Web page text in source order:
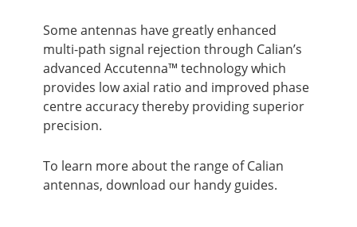
Some antennas have greatly enhanced
multi-path signal rejection through Calian’s
advanced Accutenna™ technology which
provides low axial ratio and improved phase
centre accuracy thereby providing superior
precision.
To learn more about the range of Calian
antennas, download our handy guides.